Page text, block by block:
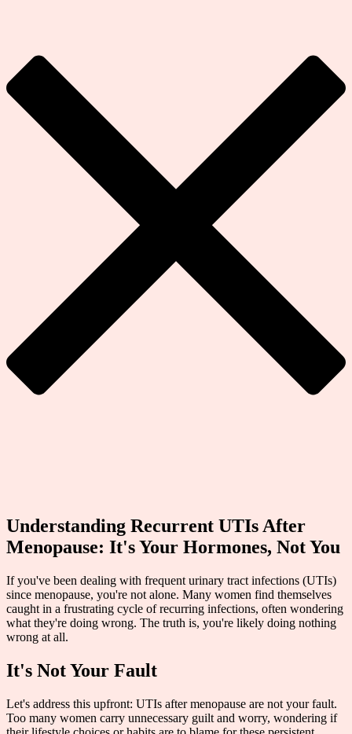
Understanding Recurrent UTIs After
Menopause: It's Your Hormones, Not You
If you've been dealing with frequent urinary tract infections (UTIs)
since menopause, you're not alone. Many women find themselves
caught in a frustrating cycle of recurring infections, often wondering
what they're doing wrong. The truth is, you're likely doing nothing
wrong at all.
It's Not Your Fault
Let's address this upfront: UTIs after menopause are not your fault.
Too many women carry unnecessary guilt and worry, wondering if